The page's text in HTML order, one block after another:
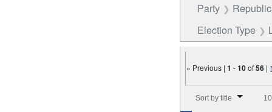
Party
Election Type
« Previous |1 -10of56 |
Sort by title